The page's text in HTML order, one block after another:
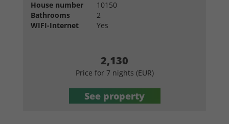
House number
10150
Bathrooms
2
WIFI-Internet
Yes
2,130
Price for 7 nights (EUR)
See property